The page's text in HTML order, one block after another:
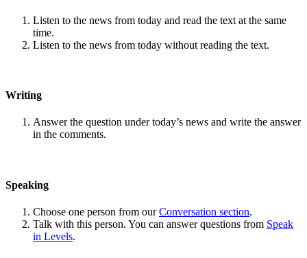
Listen to the news from today and read the text at the same
time.
Listen to the news from today without reading the text.
Writing
Answer the question under today’s news and write the answer
in the comments.
Speaking
Choose one person from ourConversation section.
Talk with this person. You can answer questions from Speak
in Levels.